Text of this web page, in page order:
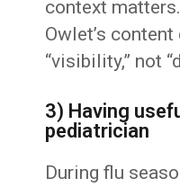
context
Owlet’s
“visibility,” not
3) Having
pediatrician
During flu